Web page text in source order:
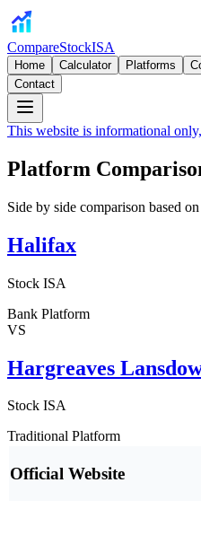
CompareStockISA
Home Calculator Platforms
Contact
This website is informational
Platform
Side by side comparison based
Halifax
Stock ISA
Bank Platform
VS
Hargreaves
Stock ISA
Traditional Platform
Official Website